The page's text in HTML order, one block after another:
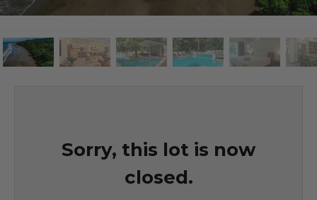
Sorry, this lot is now
closed.